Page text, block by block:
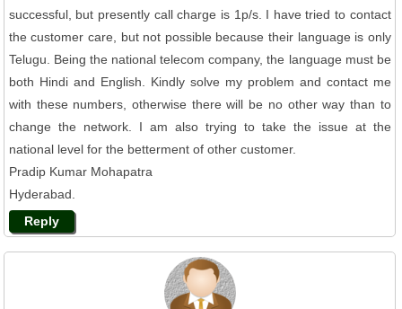
successful, but presently call charge is 1p/s. I have tried to contact
the customer care, but not possible because their language is only
Telugu. Being the national telecom company, the language must be
both Hindi and English. Kindly solve my problem and contact me
with these numbers, otherwise there will be no other way than to
change the network. I am also trying to take the issue at the
national level for the betterment of other customer.
Pradip Kumar Mohapatra
Hyderabad.
Reply